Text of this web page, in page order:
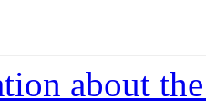
about